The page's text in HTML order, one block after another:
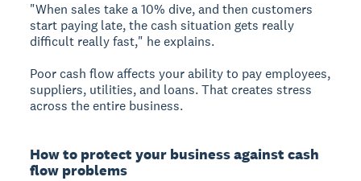
"When sales take a 10% dive, and then customers
start paying late, the cash situation gets really
difficult really fast," he explains.
Poor cash flow affects your ability to pay employees,
suppliers, utilities, and loans. That creates stress
across the entire business.
How to protect your business against cash
flow problems